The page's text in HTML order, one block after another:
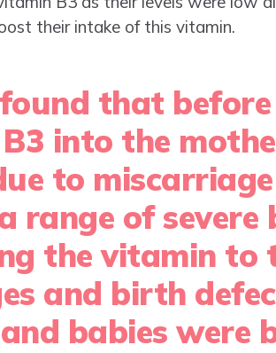
their intake of this vitamin.
that
into the
to
range of severe
the vitamin to
and birth
babies were